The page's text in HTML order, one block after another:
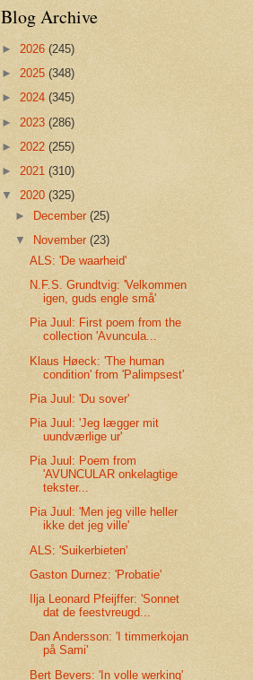
Blog Archive
► 2026 (245)
► 2025 (348)
► 2024 (345)
► 2023 (286)
► 2022 (255)
► 2021 (310)
▼ 2020 (325)
►
December(25)
▼
November(23)
ALS: 'De waarheid'
N.F.S. Grundtvig: 'Velkommen
igen, guds engle små'
Pia Juul: First poem from the
collection 'Avuncula...
Klaus Høeck: 'The human
condition' from 'Palimpsest'
Pia Juul: 'Du sover'
Pia Juul: 'Jeg lægger mit
uundværlige ur'
Pia Juul: Poem from
'AVUNCULAR onkelagtige
tekster...
Pia Juul: 'Men jeg ville heller
ikke det jeg ville'
ALS: 'Suikerbieten'
Gaston Durnez: 'Probatie'
Ilja Leonard Pfeijffer: 'Sonnet
dat de feestvreugd...
Dan Andersson: 'I timmerkojan
på Sami'
Bert Bevers: 'In volle werking'